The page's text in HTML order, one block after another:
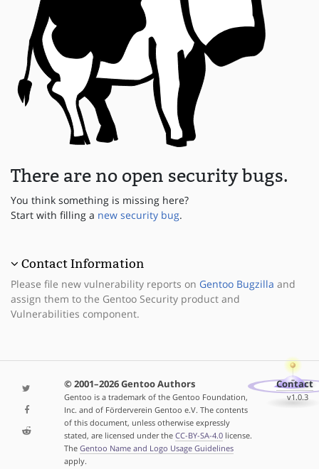
There are no open security bugs.
You think something is missing here?
Start with filling a new security bug.
Contact Information
Please file new vulnerability reports on Gentoo Bugzilla and
assign them to the Gentoo Security product and
Vulnerabilities component.
© 2001–2026 Gentoo Authors
Gentoo is a trademark of the Gentoo Foundation,
Inc. and of Förderverein Gentoo e.V. The contents
of this document, unless otherwise expressly
stated, are licensed under the CC-BY-SA-4.0license.
The Gentoo Name and Logo Usage Guidelines
apply.
Contact
v1.0.3